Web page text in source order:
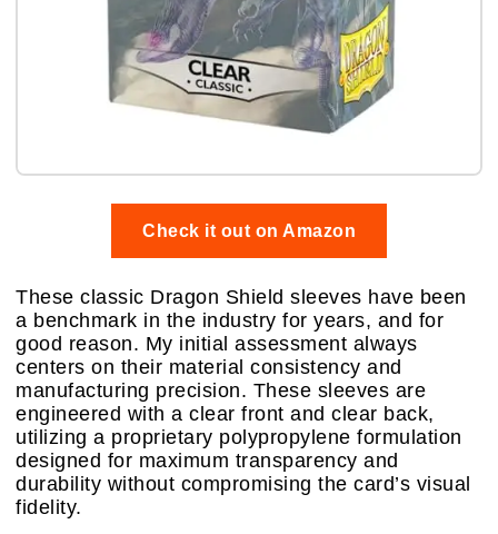
Check it out on Amazon
These classic Dragon Shield sleeves have been
a benchmark in the industry for years, and for
good reason. My initial assessment always
centers on their material consistency and
manufacturing precision. These sleeves are
engineered with a clear front and clear back,
utilizing a proprietary polypropylene formulation
designed for maximum transparency and
durability without compromising the card’s visual
fidelity.